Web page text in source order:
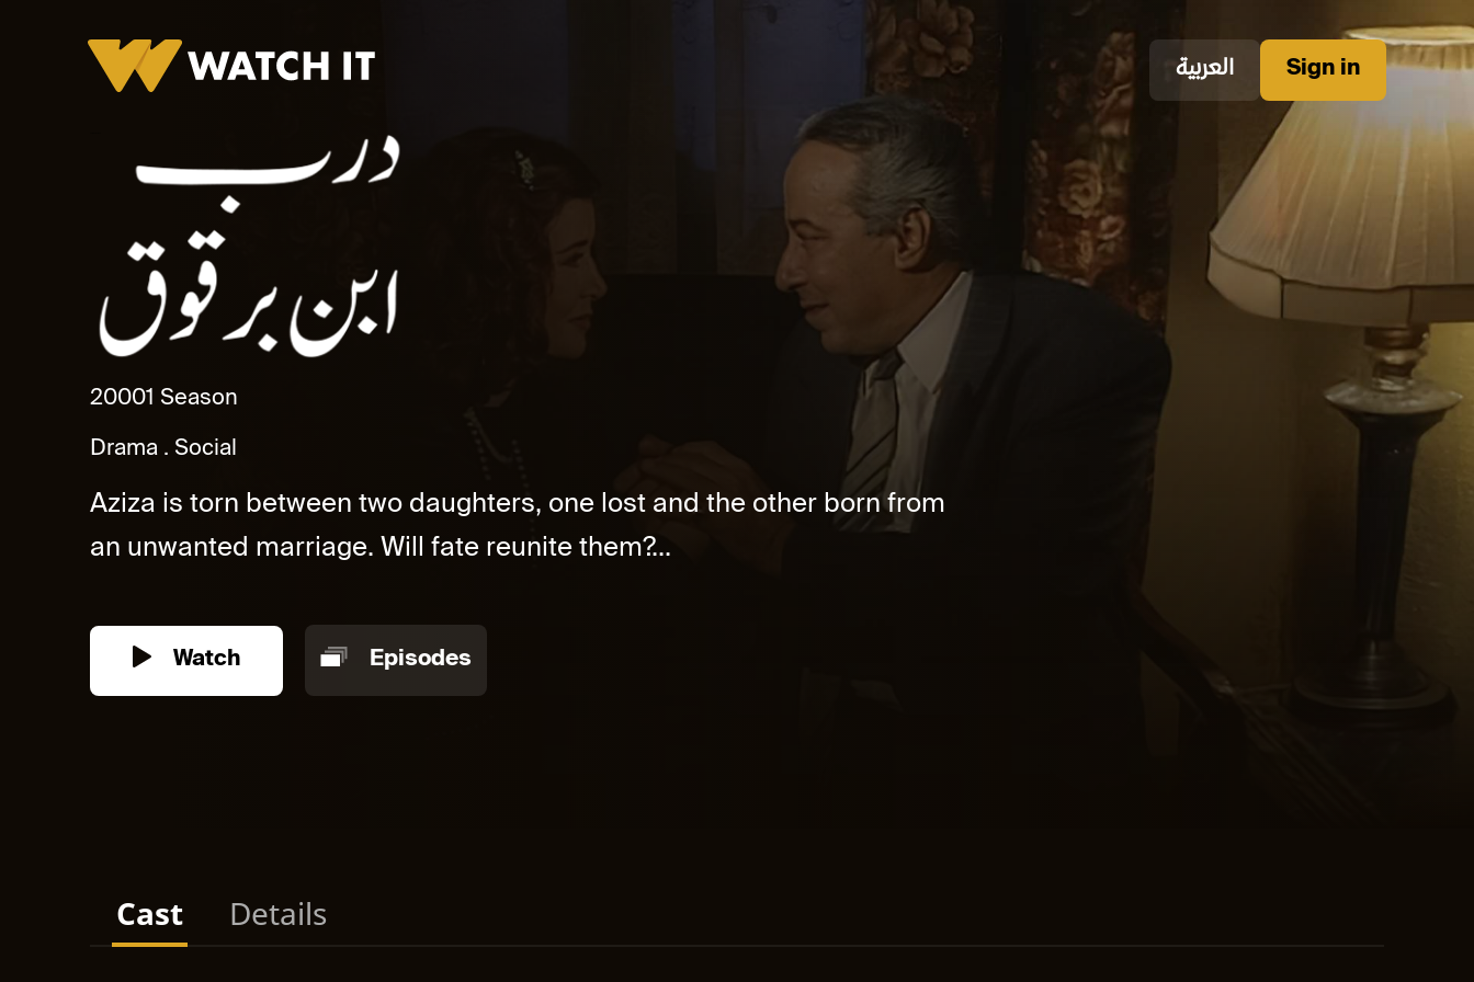
العربية Sign in
20001 Season
Drama
Social
Aziza is torn between two daughters, one lost and the other born from
an unwanted marriage. Will fate reunite them?...
Watch Episodes
Cast Details